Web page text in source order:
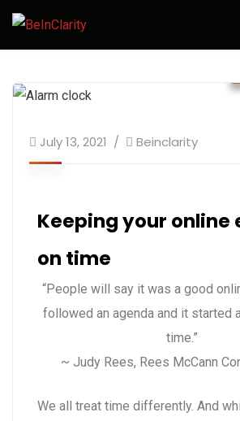
July 13, 2021 Beinclarity
Keeping your online
on time
“People will say it was a good
followed an agenda and it started
time.”
~ Judy Rees, Rees McCann
We all treat time differently. And